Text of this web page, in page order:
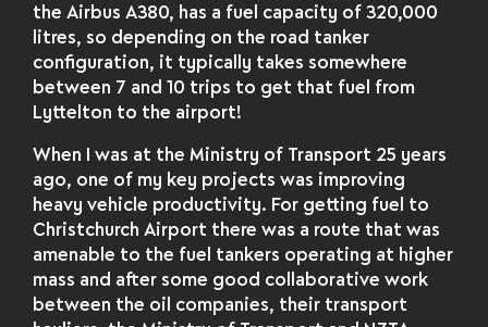
the Airbus A380, has a fuel capacity of 320,000
litres, so depending on the road tanker
configuration, it typically takes somewhere
between 7 and 10 trips to get that fuel from
Lyttelton to the airport!
When I was at the Ministry of Transport 25 years
ago, one of my key projects was improving
heavy vehicle productivity. For getting fuel to
Christchurch Airport there was a route that was
amenable to the fuel tankers operating at higher
mass and after some good collaborative work
between the oil companies, their transport